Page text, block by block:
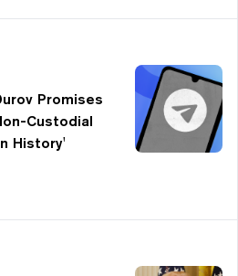
Promises
Custodial
History'